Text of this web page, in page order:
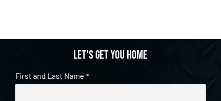
Let's get you home
First and Last Name *